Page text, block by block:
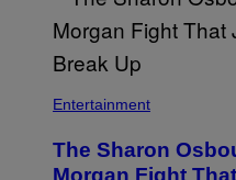
Entertainment
The Sharon
Morgan Fight